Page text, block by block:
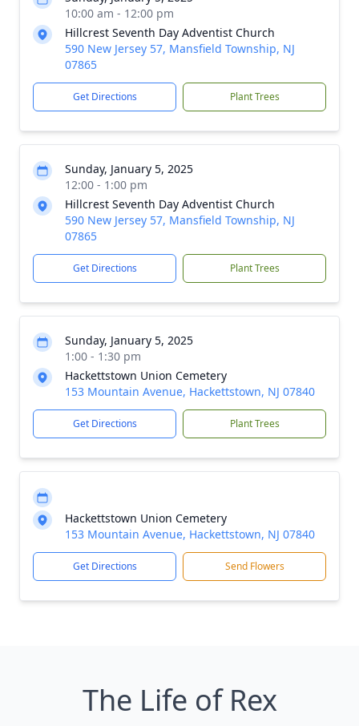
10:00 am - 12:00 pm
Hillcrest Seventh Day Adventist Church
590 New Jersey 57, Mansfield Township, NJ
07865
Get Directions Plant Trees
Sunday, January 5, 2025
12:00 - 1:00 pm
Hillcrest Seventh Day Adventist Church
590 New Jersey 57, Mansfield Township, NJ
07865
Get Directions Plant Trees
Sunday, January 5, 2025
1:00 - 1:30 pm
Hackettstown Union Cemetery
153 Mountain Avenue, Hackettstown, NJ 07840
Get Directions Plant Trees
Hackettstown Union Cemetery
153 Mountain Avenue, Hackettstown, NJ 07840
Get Directions Send Flowers
The Life of Rex